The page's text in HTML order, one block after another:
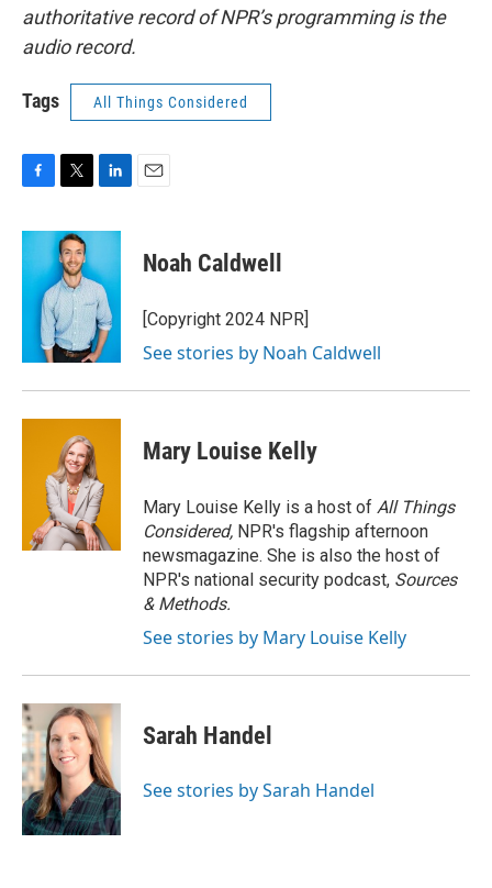
authoritative record of NPR’s programming is the
audio record.
Tags All Things Considered
c
b
i
t
t
e
r
n
e
d
I
n
Noah Caldwell
[Copyright 2024 NPR]
See stories by Noah Caldwell
Mary Louise Kelly
Mary Louise Kelly is a host of All Things
Considered, NPR's flagship afternoon
newsmagazine. She is also the host of
NPR's national security podcast, Sources
& Methods.
See stories by Mary Louise Kelly
Sarah Handel
See stories by Sarah Handel